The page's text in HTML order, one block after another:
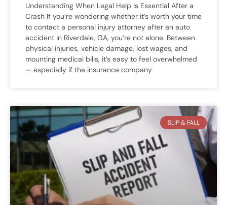
Understanding When Legal Help Is Essential After a
Crash If you’re wondering whether it’s worth your time
to contact a personal injury attorney after an auto
accident in Riverdale, GA, you’re not alone. Between
physical injuries, vehicle damage, lost wages, and
mounting medical bills, it’s easy to feel overwhelmed
— especially if the insurance company
SLIP & FALL